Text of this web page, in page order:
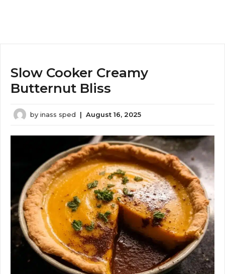
Slow Cooker Creamy
Butternut Bliss
by inass sped | August 16, 2025